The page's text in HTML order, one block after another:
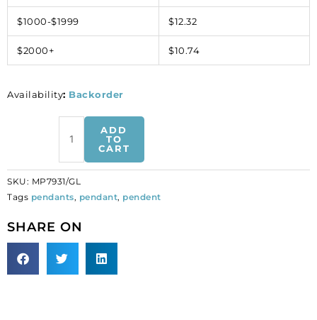
$1000-$1999 $12.32
$2000+ $10.74
Availability: Backorder
Metal
pendant,
plate.
(SKU#
MP7931/GL).
per
of
ADD
TO
CART
SKU: MP7931/GL
Tags pendants, pendant, pendent
SHARE ON